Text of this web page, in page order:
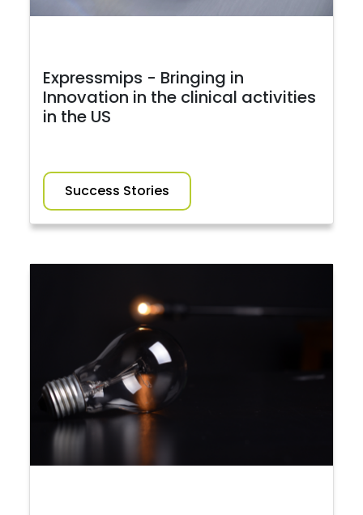
Expressmips - Bringing in
Innovation in the clinical activities
in the US
Success Stories